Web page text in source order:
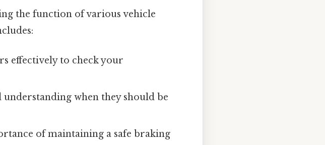
the function of various vehicle
effectively to check your
when they should be
of maintaining a safe braking